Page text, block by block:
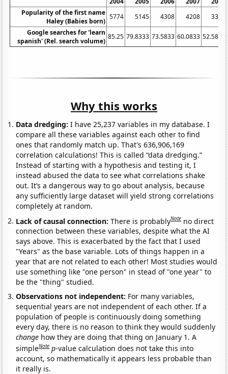
Popularity of the first name
Haley (Babies born)
5774 5145 4308 4208
3349
Google searches for 'learn
spanish' (Rel. search volume)
85.25 79.8333 73.5833 60.0833 52.5833
Why this works
Data dredging: I have 25,237 variables in my database. I
compare all these variables against each other to find
ones that randomly match up. That's 636,906,169
correlation calculations! This is called “data dredging.”
Instead of starting with a hypothesis and testing it, I
instead abused the data to see what correlations shake
out. It’s a dangerous way to go about analysis, because
any sufficiently large dataset will yield strong correlations
completely at random.
Lack of causal connection:There is probablyNote no direct
connection between these variables, despite what the AI
says above. This is exacerbated by the fact that I used
"Years" as the base variable. Lots of things happen in a
year that are not related to each other! Most studies would
use something like "one person" in stead of "one year" to
be the "thing" studied.
Observations not independent: For many variables,
sequential years are not independent of each other. If a
population of people is continuously doing something
every day, there is no reason to think they would suddenly
change how they are doing that thing on January 1. A
simpleNote p-value calculation does not take this into
account, so mathematically it appears less probable than
it really is.